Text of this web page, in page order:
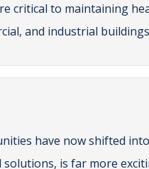
critical to maintaining
and industrial
have now shifted
is far more